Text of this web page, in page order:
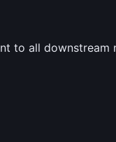
to all downstream